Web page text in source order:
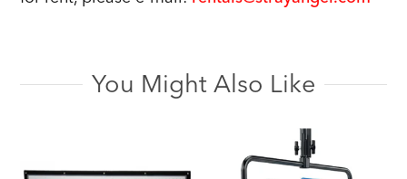
You Might Also Like